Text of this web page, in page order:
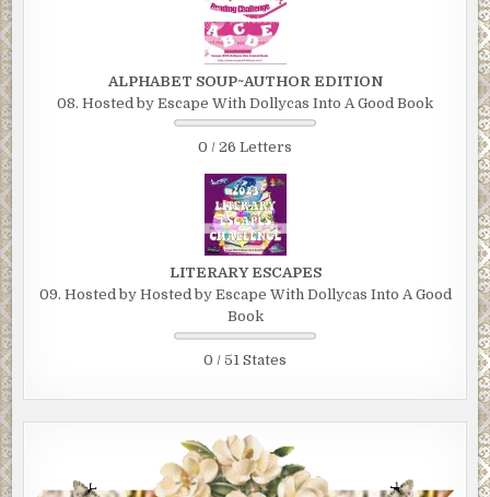
ALPHABET SOUP~AUTHOR EDITION
08. Hosted by Escape With Dollycas Into A Good Book
0 / 26 Letters
LITERARY ESCAPES
09. Hosted by Hosted by Escape With Dollycas Into A Good
Book
0 / 51 States